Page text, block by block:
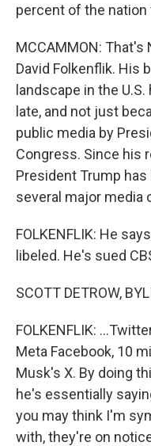
percent of the nation
MCCAMMON:
David Folkenflik. His
landscape in the
late, and not just
public media by
Congress. Since his
President Trump
several major media
FOLKENFLIK: He
libeled. He's sued
SCOTT DETROW,
FOLKENFLIK:
Meta Facebook, 10
Musk's X. By doing
he's essentially
you may think I'm
with, they're on